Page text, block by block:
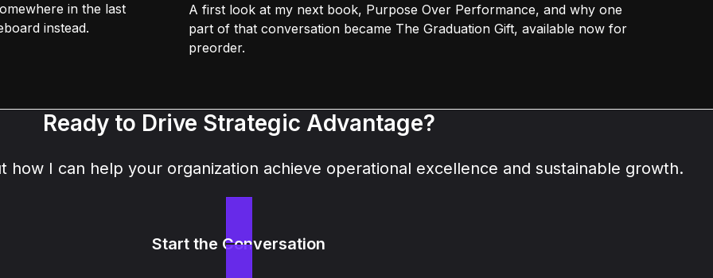
in the last
instead.
A first look at my next book, Purpose Over Performance, and why one
part of that conversation became The Graduation Gift, available now for
preorder.
Ready to Drive Strategic Advantage?
how I can help your organization achieve operational excellence and sustainable growth.
Start the Conversation